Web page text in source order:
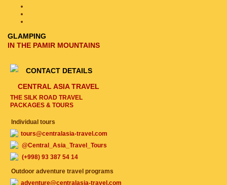
GLAMPING
IN THE PAMIR MOUNTAINS
CONTACT DETAILS
CENTRAL ASIA TRAVEL
THE SILK ROAD TRAVEL
PACKAGES & TOURS
Individual tours
tours@centralasia-travel.com
@Central_Asia_Travel_Tours
(+998) 93 387 54 14
Outdoor adventure travel programs
adventure@centralasia-travel.com